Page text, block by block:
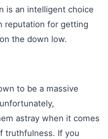
is an intelligent choice
reputation for getting
the down low.
to be a massive
astray when it comes
truthfulness. If you